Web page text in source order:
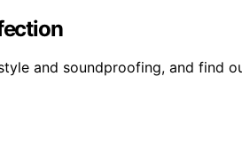
and soundproofing, and find